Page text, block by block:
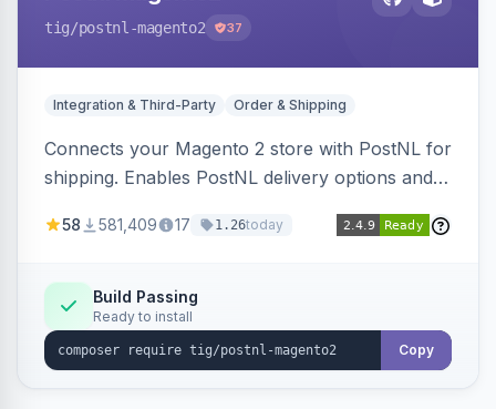
tig/postnl-magento2 37
Integration & Third-Party Order & Shipping
Connects your Magento 2 store with PostNL for
shipping. Enables PostNL delivery options and
58 581,409 17 1.26today
Build Passing
Ready to install
Copy